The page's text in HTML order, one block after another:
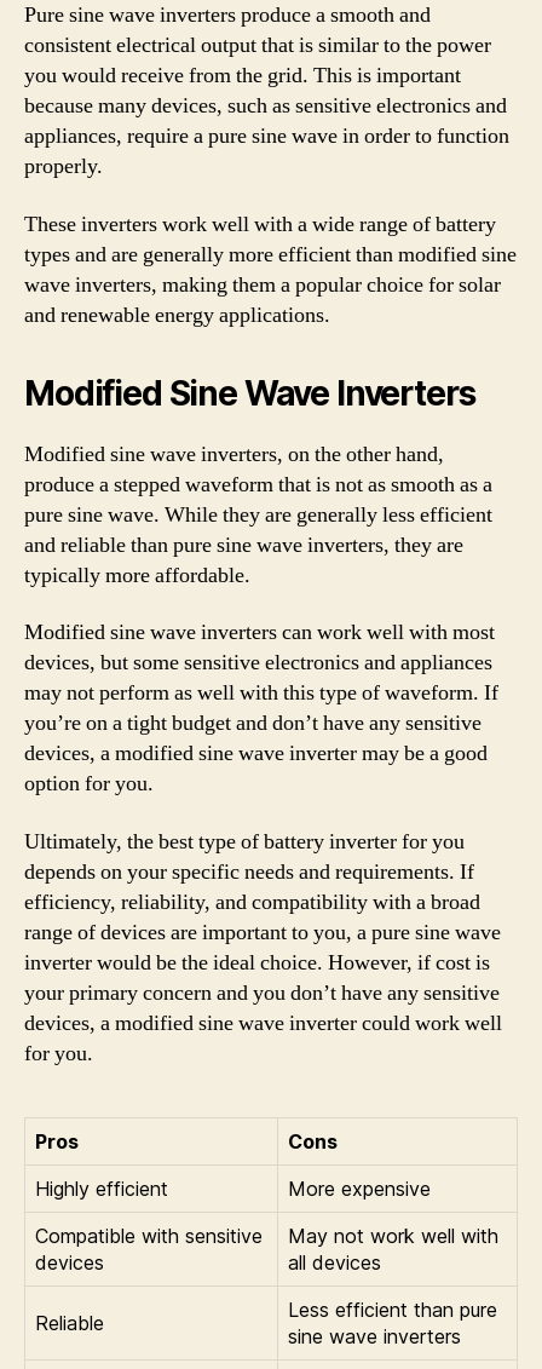
Pure sine wave inverters produce a smooth and
consistent electrical output that is similar to the power
you would receive from the grid. This is important
because many devices, such as sensitive electronics and
appliances, require a pure sine wave in order to function
properly.
These inverters work well with a wide range of battery
types and are generally more efficient than modified sine
wave inverters, making them a popular choice for solar
and renewable energy applications.
Modified Sine Wave Inverters
Modified sine wave inverters, on the other hand,
produce a stepped waveform that is not as smooth as a
pure sine wave. While they are generally less efficient
and reliable than pure sine wave inverters, they are
typically more affordable.
Modified sine wave inverters can work well with most
devices, but some sensitive electronics and appliances
may not perform as well with this type of waveform. If
you’re on a tight budget and don’t have any sensitive
devices, a modified sine wave inverter may be a good
option for you.
Ultimately, the best type of battery inverter for you
depends on your specific needs and requirements. If
efficiency, reliability, and compatibility with a broad
range of devices are important to you, a pure sine wave
inverter would be the ideal choice. However, if cost is
your primary concern and you don’t have any sensitive
devices, a modified sine wave inverter could work well
for you.
Pros
Cons
Highly efficient
More expensive
Compatible with sensitive
devices
May not work well with
all devices
Reliable
Less efficient than pure
sine wave inverters